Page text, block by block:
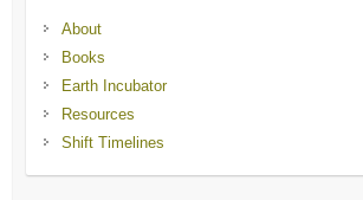
About
Books
Earth Incubator
Resources
Shift Timelines